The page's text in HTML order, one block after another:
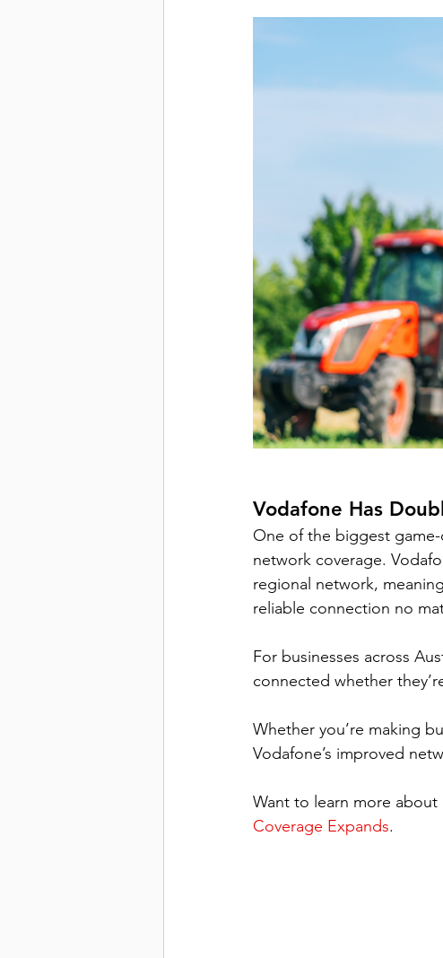
Vodafone Has
One of the biggest
network coverage.
regional network,
reliable connection no
For businesses across
connected whether
Whether you’re making
Vodafone’s improved
Want to learn more about
Coverage Expands.